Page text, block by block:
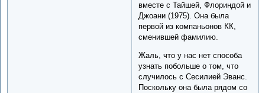
вместе с Тайшей, Флориндой и
Джоани (1975). Она была
первой из компаньонов КК,
сменившей фамилию.
Жаль, что у нас нет способа
узнать побольше о том, что
случилось с Сесилией Эванс.
Поскольку она была рядом со